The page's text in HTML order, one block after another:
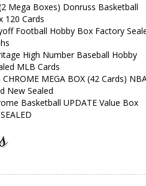
Mega Boxes) Donruss Basketball
120 Cards
Football Hobby Box Factory
High Number Baseball Hobby
MLB Cards
MEGA BOX (42 Cards)
New Sealed
Basketball UPDATE Value Box